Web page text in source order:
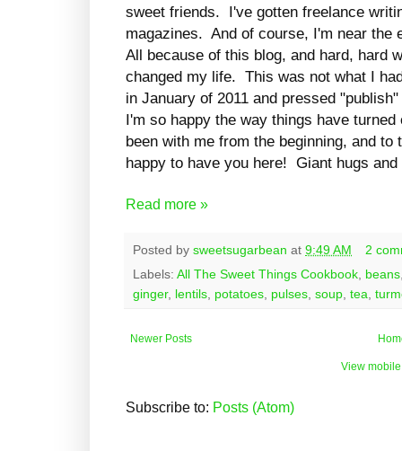
sweet friends. I've gotten freelance
magazines. And of course, I'm near
All because of this blog, and hard, hard
changed my life. This was not what I
in January of 2011 and pressed
I'm so happy the way things have
been with me from the beginning, and
happy to have you here! Giant hugs
Read more »
Posted by sweetsugarbean at 9:49 AM
2
Labels: All The Sweet Things Cookbook beans
ginger, lentils potatoes pulses soup tea
Newer Posts
View
Subscribe to: Posts (Atom)